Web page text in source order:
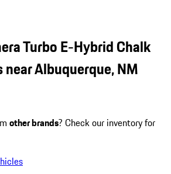
Turbo E-Hybrid Chalk
Albuquerque, NM
other brands? Check our inventory for